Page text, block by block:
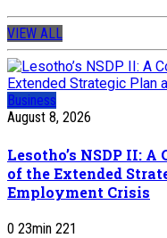
VIEW ALL
Business
August 8, 2026
Lesotho’s NSDP II:
of the Extended
Employment Crisis
0 23min 221